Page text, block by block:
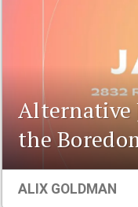
Alternative
the
ALIX GOLDMAN